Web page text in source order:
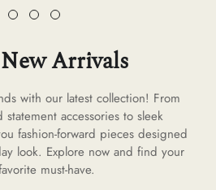
Arrivals
with our latest collection! From
accessories to sleek
fashion-forward pieces designed
look. Explore now and find your
must-have.